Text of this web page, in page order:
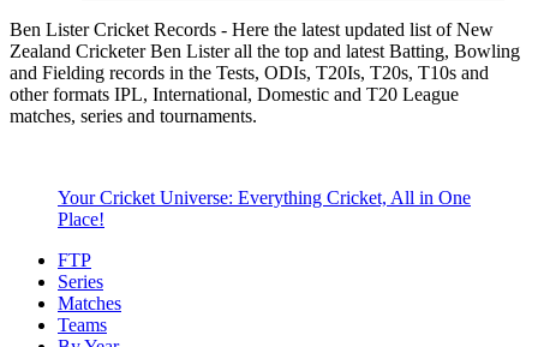
Ben Lister Cricket Records - Here the latest updated list of New
Zealand Cricketer Ben Lister all the top and latest Batting, Bowling
and Fielding records in the Tests, ODIs, T20Is, T20s, T10s and
other formats IPL, International, Domestic and T20 League
matches, series and tournaments.
Your Cricket Universe: Everything Cricket, All in One
Place!
FTP
Series
Matches
Teams